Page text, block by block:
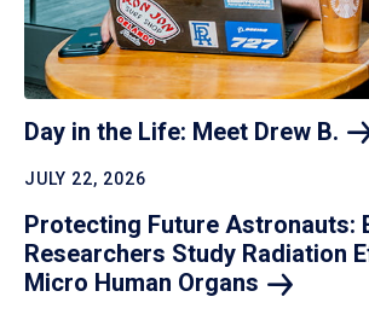
Day in the Life: Meet Drew B.
JULY 22, 2026
Protecting Future Astronauts:
Researchers Study Radiation
Micro Human Organs